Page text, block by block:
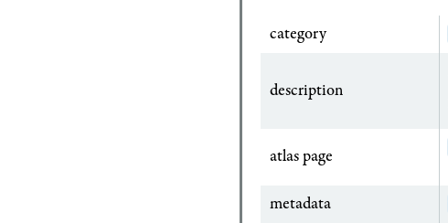
category
description
atlas page
metadata